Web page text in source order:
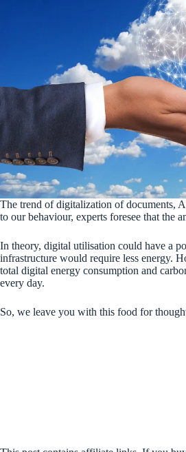
The trend of digitalization of documents,
to our behaviour, experts foresee that the
In theory, digital utilisation could have a
infrastructure would require less energy.
total digital energy consumption and
every day.
So, we leave you with this food for